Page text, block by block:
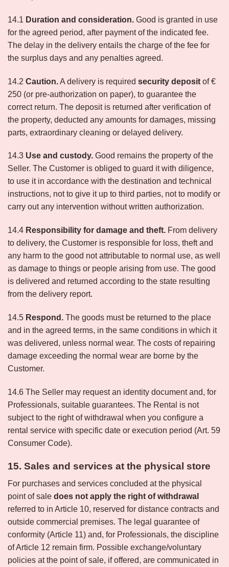
14.1 Duration and consideration. Good is granted in use
for the agreed period, after payment of the indicated fee.
The delay in the delivery entails the charge of the fee for
the surplus days and any penalties agreed.
14.2 Caution.A delivery is required security deposit of €
250 (or pre-authorization on paper), to guarantee the
correct return. The deposit is returned after verification of
the property, deducted any amounts for damages, missing
parts, extraordinary cleaning or delayed delivery.
14.3 Use and custody. Good remains the property of the
Seller. The Customer is obliged to guard it with diligence,
to use it in accordance with the destination and technical
instructions, not to give it up to third parties, not to modify or
carry out any intervention without written authorization.
14.4 Responsibility for damage and theft. From delivery
to delivery, the Customer is responsible for loss, theft and
any harm to the good not attributable to normal use, as well
as damage to things or people arising from use. The good
is delivered and returned according to the state resulting
from the delivery report.
14.5 Respond. The goods must be returned to the place
and in the agreed terms, in the same conditions in which it
was delivered, unless normal wear. The costs of repairing
damage exceeding the normal wear are borne by the
Customer.
14.6 The Seller may request an identity document and, for
Professionals, suitable guarantees. The Rental is not
subject to the right of withdrawal when you configure a
rental service with specific date or execution period (Art. 59
Consumer Code).
15. Sales and services at the physical store
For purchases and services concluded at the physical
point of sale does not apply the right of withdrawal
referred to in Article 10, reserved for distance contracts and
outside commercial premises. The legal guarantee of
conformity (Article 11) and, for Professionals, the discipline
of Article 12 remain firm. Possible exchange/voluntary
policies at the point of sale, if offered, are communicated in